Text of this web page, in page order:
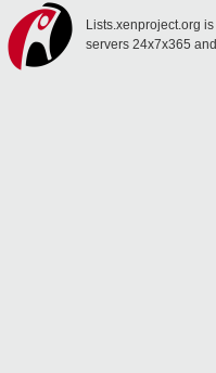
Lists.xenproject.org
servers 24x7x365